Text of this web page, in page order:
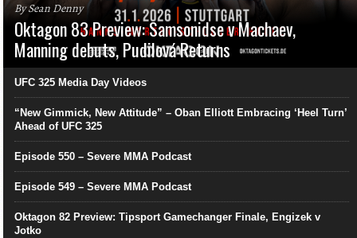
By Sean Denny
Oktagon 83 Preview: Samsonidse v Machaev,
Manning debuts, Pudilová Returns
UFC 325 Media Day Videos
“New Gimmick, New Attitude” – Oban Elliott Embracing ‘Heel Turn’
Ahead of UFC 325
Episode 550 – Severe MMA Podcast
Episode 549 – Severe MMA Podcast
Oktagon 82 Preview: Tipsport Gamechanger Finale, Engizek v
Jotko